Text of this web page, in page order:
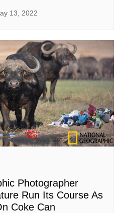
13, 2022
Photographer
Run Its Course As
Coke Can